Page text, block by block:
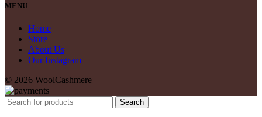
MENU
Home
Store
About Us
Our Instagram
© 2026 WoolCashmere
Search